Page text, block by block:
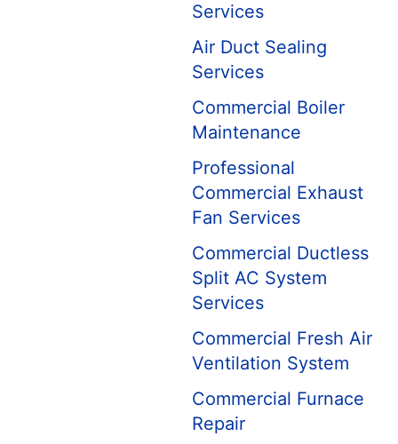
Services
Air Duct Sealing
Services
Commercial Boiler
Maintenance
Professional
Commercial Exhaust
Fan Services
Commercial Ductless
Split AC System
Services
Commercial Fresh Air
Ventilation System
Commercial Furnace
Repair